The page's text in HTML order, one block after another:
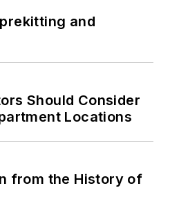
and
Should Consider
Locations
from the History of